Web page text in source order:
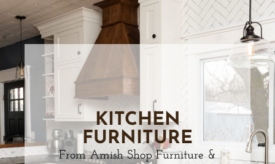
KITCHEN
FURNITURE
From Amish Shop Furniture &